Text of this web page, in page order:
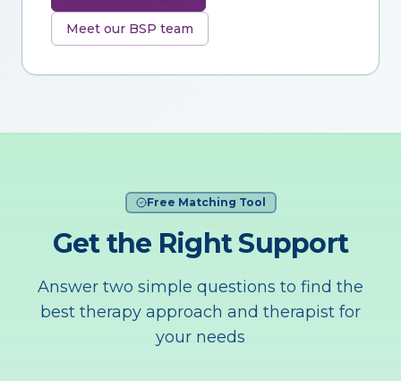
Meet our BSP team
Free Matching Tool
Get the Right Support
Answer two simple questions to find the
best therapy approach and therapist for
your needs